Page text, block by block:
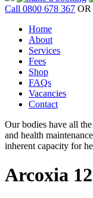
Call 0800 678 367 OR
Home
About
Services
Fees
Shop
FAQs
Vacancies
Contact
Our bodies have all
and health
inherent capacity for
Arcoxia